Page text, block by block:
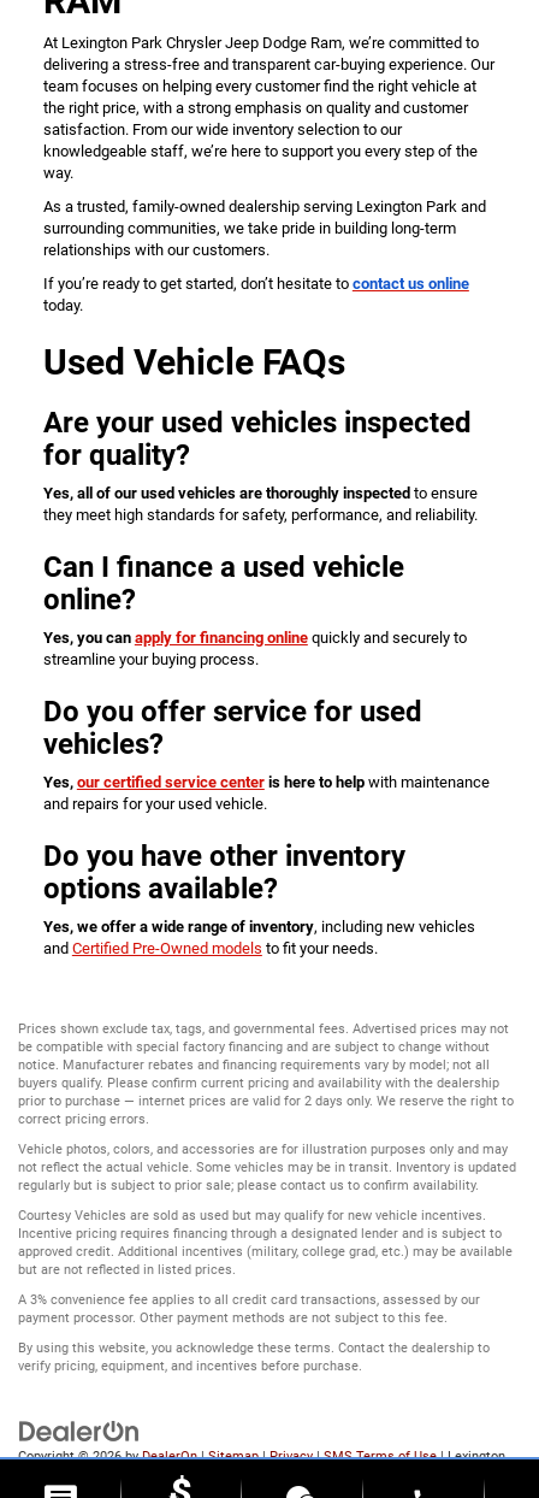
At Lexington Park Chrysler Jeep Dodge Ram, we’re committed to
delivering a stress-free and transparent car-buying experience. Our
team focuses on helping every customer find the right vehicle at
the right price, with a strong emphasis on quality and customer
satisfaction. From our wide inventory selection to our
knowledgeable staff, we’re here to support you every step of the
way.
As a trusted, family-owned dealership serving Lexington Park and
surrounding communities, we take pride in building long-term
relationships with our customers.
If you’re ready to get started, don’t hesitate to contact us online
today.
Used Vehicle FAQs
Are your used vehicles inspected
for quality?
Yes, all of our used vehicles are thoroughly inspectedto ensure
they meet high standards for safety, performance, and reliability.
Can I finance a used vehicle
online?
Yes, you can apply for financing onlinequickly and securely to
streamline your buying process.
Do you offer service for used
vehicles?
Yes, our certified service centeris here to helpwith maintenance
and repairs for your used vehicle.
Do you have other inventory
options available?
Yes, we offer a wide range of inventory, including new vehicles
and Certified Pre-Owned models to fit your needs.
Prices shown exclude tax, tags, and governmental fees. Advertised prices may not
be compatible with special factory financing and are subject to change without
notice. Manufacturer rebates and financing requirements vary by model; not all
buyers qualify. Please confirm current pricing and availability with the dealership
prior to purchase — internet prices are valid for 2 days only. We reserve the right to
correct pricing errors.
Vehicle photos, colors, and accessories are for illustration purposes only and may
not reflect the actual vehicle. Some vehicles may be in transit. Inventory is updated
regularly but is subject to prior sale; please contact us to confirm availability.
Courtesy Vehicles are sold as used but may qualify for new vehicle incentives.
Incentive pricing requires financing through a designated lender and is subject to
approved credit. Additional incentives (military, college grad, etc.) may be available
but are not reflected in listed prices.
A 3% convenience fee applies to all credit card transactions, assessed by our
payment processor. Other payment methods are not subject to this fee.
By using this website, you acknowledge these terms. Contact the dealership to
verify pricing, equipment, and incentives before purchase.
Copyright © 2026byDealerOn|Sitemap|Privacy|SMS Terms of Use| Lexington
Park Chrysler Dodge Jeep Ram
22231 Three Notch Road,